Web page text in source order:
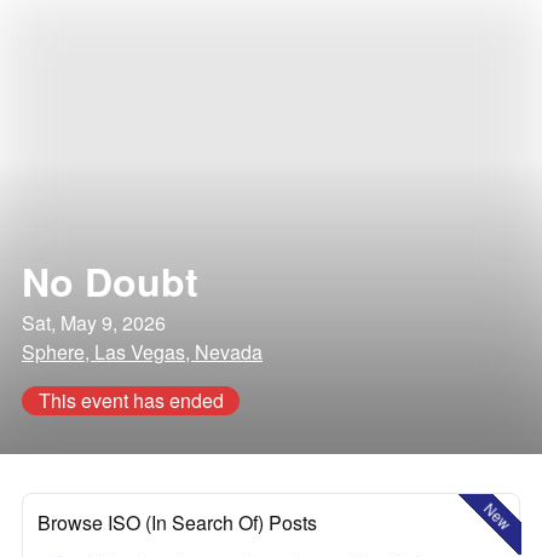
No Doubt
Sat, May 9, 2026
Sphere, Las Vegas, Nevada
This event has ended
New
Browse ISO (In Search Of) Posts